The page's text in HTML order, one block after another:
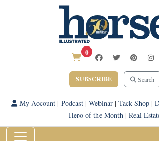
0
SUBSCRIBE Search
My Account| Podcast| Webinar| Tack Shop|
Hero of the Month | Real